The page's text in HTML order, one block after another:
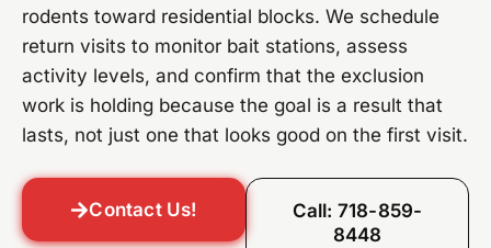
rodents toward residential blocks. We schedule
return visits to monitor bait stations, assess
activity levels, and confirm that the exclusion
work is holding because the goal is a result that
lasts, not just one that looks good on the first visit.
Contact Us!
Call: 718-859-
8448